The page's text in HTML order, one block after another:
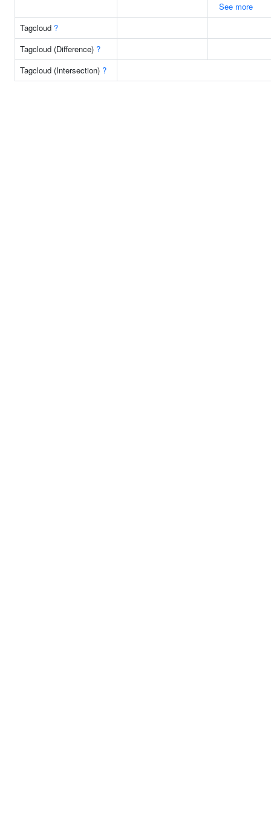
See more
Tagcloud ?
Tagcloud (Difference) ?
Tagcloud (Intersection) ?